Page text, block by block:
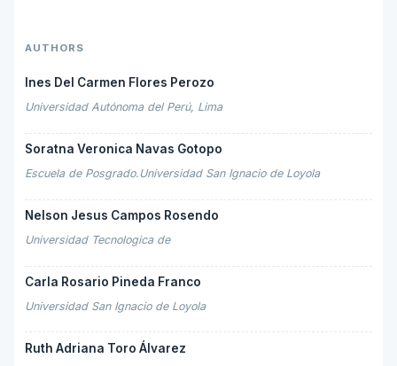
AUTHORS
Ines Del Carmen Flores Perozo
Universidad Autónoma del Perú, Lima
Soratna Veronica Navas Gotopo
Escuela de Posgrado.Universidad San Ignacio de Loyola
Nelson Jesus Campos Rosendo
Universidad Tecnologica de
Carla Rosario Pineda Franco
Universidad San Ignacio de Loyola
Ruth Adriana Toro Álvarez